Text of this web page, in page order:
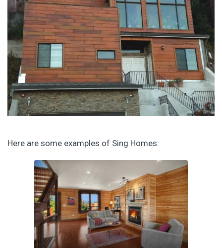
Here are some examples of Sing Homes: